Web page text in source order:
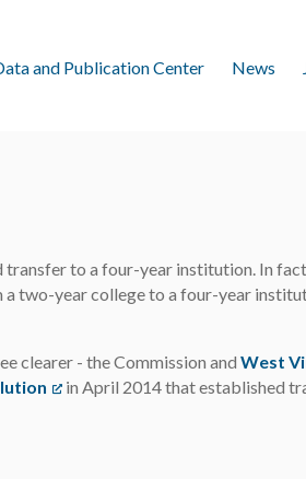
and Publication Center News
to a four-year institution. In
two-year college to a four-year
clearer - the Commission and West
(opens in a new tab)
in April 2014 that established